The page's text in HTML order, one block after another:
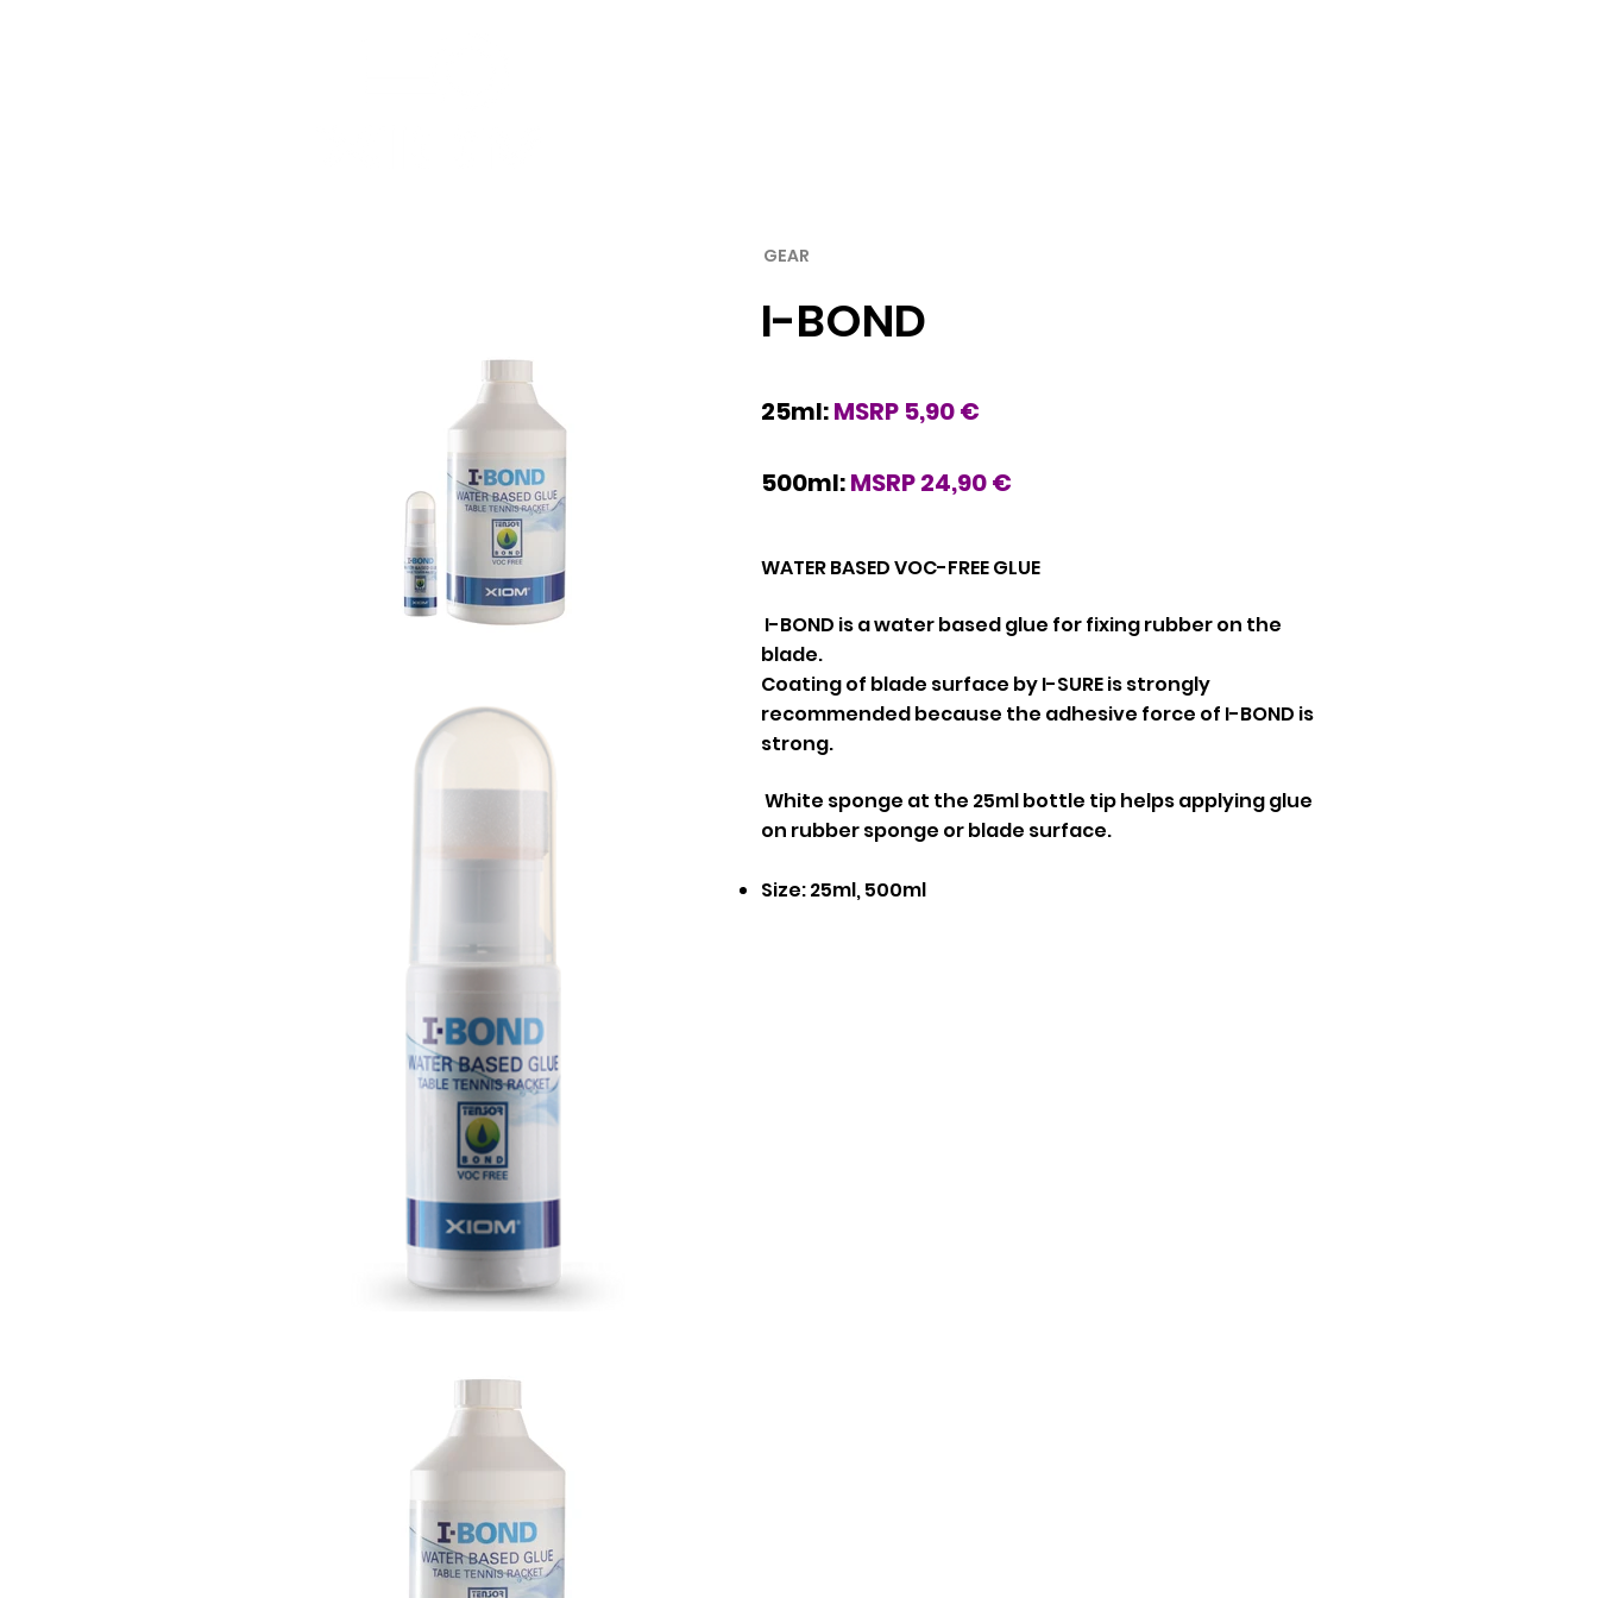
GEAR
I-BOND
25ml:MSRP 5,90 €
500ml:MSRP 24,90 €
WATER BASED VOC-FREE GLUE
I-BOND is a water based glue for fixing rubber on the
blade.
Coating of blade surface by I-SURE is strongly
recommended because the adhesive force of I-BOND is
strong.
White sponge at the 25ml bottle tip helps applying glue
on rubber sponge or blade surface.
Size: 25ml, 500ml